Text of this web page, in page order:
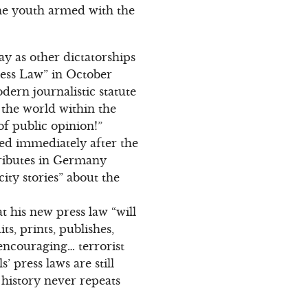
youth armed with the
as other dictatorships
Law” in October
journalistic statute
world within the
public opinion!”
immediately after the
in Germany
stories” about the
his new press law “will
prints, publishes,
terrorist
press laws are still
never repeats